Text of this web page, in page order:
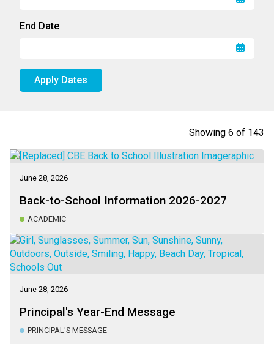
End Date
Apply Dates
Showing 6 of 143
June 28, 2026
Back-to-School Information 2026-2027
ACADEMIC
June 28, 2026
Principal's Year-End Message
PRINCIPAL'S MESSAGE